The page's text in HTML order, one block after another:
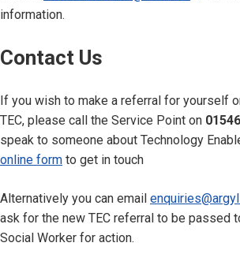
information.
Contact Us
If you wish to make a referral for yourself
TEC, please call the Service Point on
speak to someone about Technology
online form to get in touch
Alternatively you can email
ask for the new TEC referral to be passed
Social Worker for action.